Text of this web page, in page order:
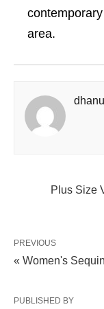
area.
Plus Size
PREVIOUS
« Women's
PUBLISHED BY